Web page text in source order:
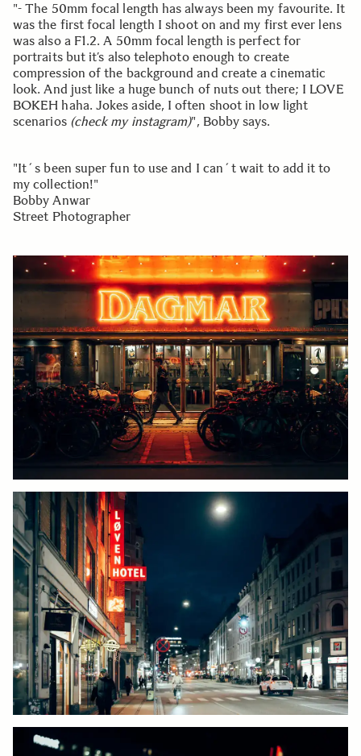
"- The 50mm focal length has always been my favourite. It
was the first focal length I shoot on and my first ever lens
was also a F1.2. A 50mm focal length is perfect for
portraits but it’s also telephoto enough to create
compression of the background and create a cinematic
look. And just like a huge bunch of nuts out there; I LOVE
BOKEH haha. Jokes aside, I often shoot in low light
scenarios (check my instagram)", Bobby says.
"It´s been super fun to use and I can´t wait to add it to
my collection!"
Bobby Anwar
Street Photographer